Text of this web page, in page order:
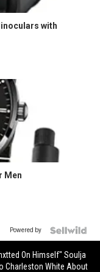
with
Men
Powered by
On Himself" Soulja
Charleston White About